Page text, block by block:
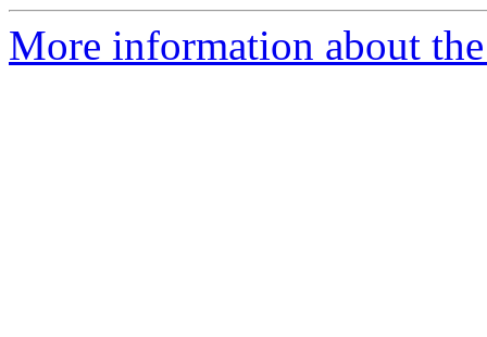
More information about